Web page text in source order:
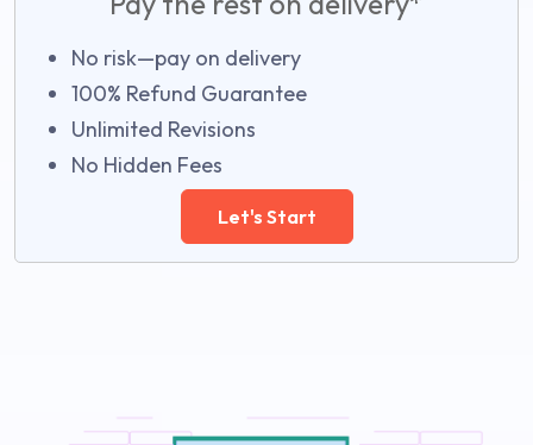
No risk—pay on delivery
100% Refund Guarantee
Unlimited Revisions
No Hidden Fees
Let's Start